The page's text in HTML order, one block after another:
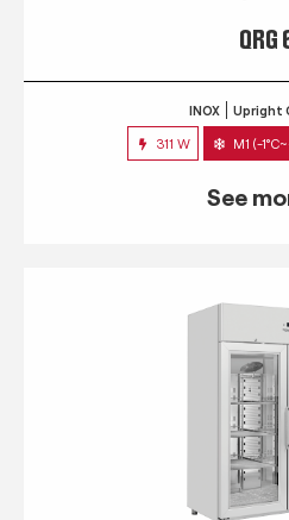
QRG
INOX Upright
311 W M1 (-
See